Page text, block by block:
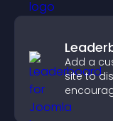
Add a
site to